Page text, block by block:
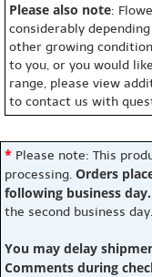
Please also note:
considerably
other growing
to you, or you would
range, please view
to contact us with
* Please note: This
processing. Orders
following business day.
the second business day.
You may delay
Comments during